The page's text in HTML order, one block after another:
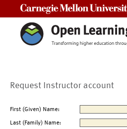
Request Instructor account
First (Given) Name:
Last (Family) Name: